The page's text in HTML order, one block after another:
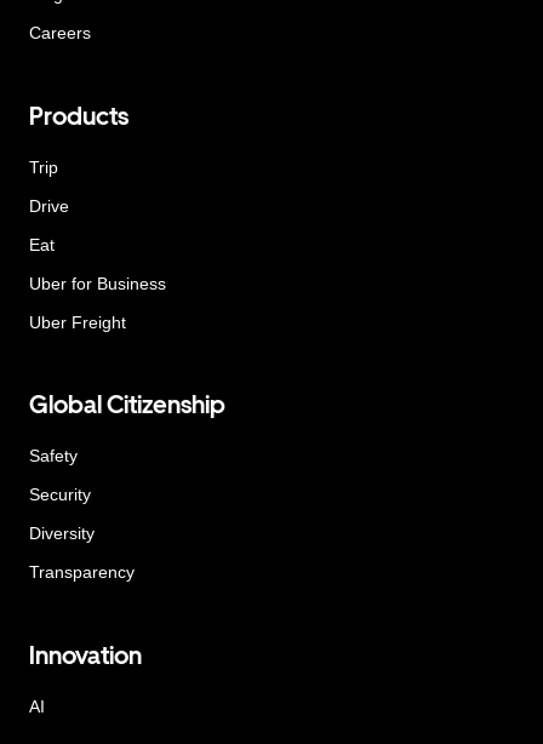
Careers
Products
Trip
Drive
Eat
Uber for Business
Uber Freight
Global Citizenship
Safety
Security
Diversity
Transparency
Innovation
AI